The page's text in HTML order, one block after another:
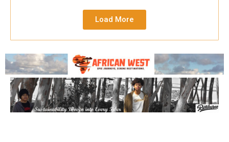
Load More